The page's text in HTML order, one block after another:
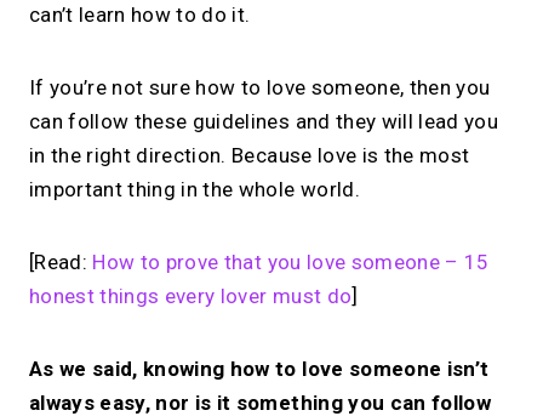
can’t learn how to do it.
If you’re not sure how to love someone, then you
can follow these guidelines and they will lead you
in the right direction. Because love is the most
important thing in the whole world.
[Read: How to prove that you love someone – 15
honest things every lover must do]
As we said, knowing how to love someone isn’t
always easy, nor is it something you can follow